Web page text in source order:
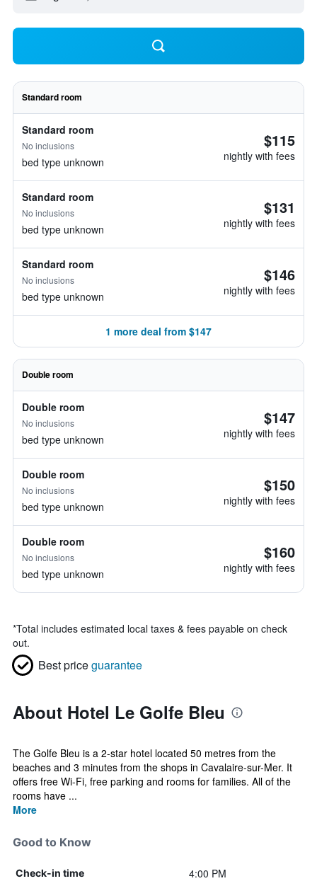
Standard room
Standard room
No inclusions
bed type unknown
$115
nightly with fees
Standard room
No inclusions
bed type unknown
$131
nightly with fees
Standard room
No inclusions
bed type unknown
$146
nightly with fees
1 more deal from $147
Double room
Double room
No inclusions
bed type unknown
$147
nightly with fees
Double room
No inclusions
bed type unknown
$150
nightly with fees
Double room
No inclusions
bed type unknown
$160
nightly with fees
*Total includes estimated local taxes & fees payable on check
out.
Best priceguarantee
About Hotel Le Golfe Bleu
The Golfe Bleu is a 2-star hotel located 50 metres from the
beaches and 3 minutes from the shops in Cavalaire-sur-Mer. It
offers free Wi-Fi, free parking and rooms for families. All of the
rooms have ...
More
Good to Know
Check-in time 4:00 PM